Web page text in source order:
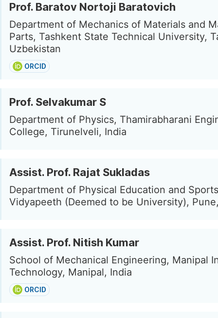
Prof. Baratov Nortoji Baratovich
Department of Mechanics of Materials and
Parts, Tashkent State Technical University,
Uzbekistan
ORCID
Prof. Selvakumar S
Department of Physics, Thamirabharani
College, Tirunelveli, India
Assist. Prof. Rajat Sukladas
Department of Physical Education and
Vidyapeeth (Deemed to be University),
Assist. Prof. Nitish Kumar
School of Mechanical Engineering, Manipal
Technology, Manipal, India
ORCID